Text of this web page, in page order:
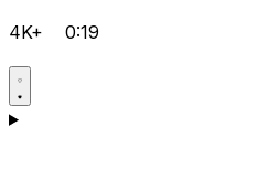
4K+ 0:19